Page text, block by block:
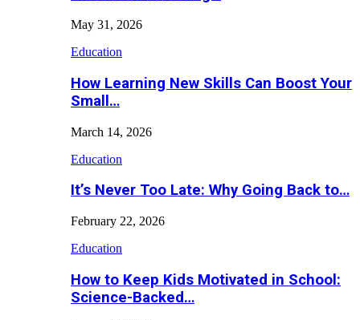
May 31, 2026
Education
How Learning New Skills Can Boost Your
Small…
March 14, 2026
Education
It’s Never Too Late: Why Going Back to…
February 22, 2026
Education
How to Keep Kids Motivated in School:
Science-Backed…